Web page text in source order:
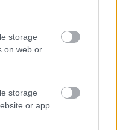
storage
on web or
storage
or app.